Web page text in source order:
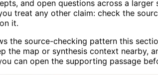
and open questions across a
treat any other claim: check the
it.
the source-checking pattern this
the map or synthesis context nearby,
can open the supporting passage